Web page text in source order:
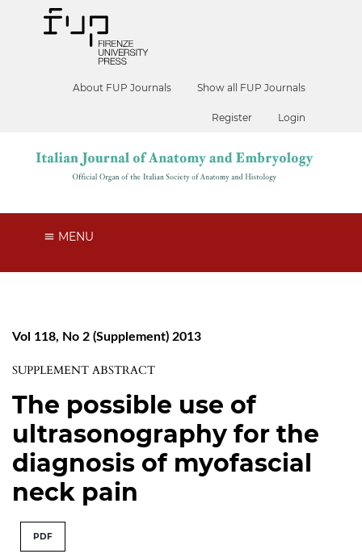
About FUP Journals Show all FUP Journals
Register Login
MENU
Vol 118, No 2 (Supplement) 2013
SUPPLEMENT ABSTRACT
The possible use of
ultrasonography for the
diagnosis of myofascial
neck pain
PDF